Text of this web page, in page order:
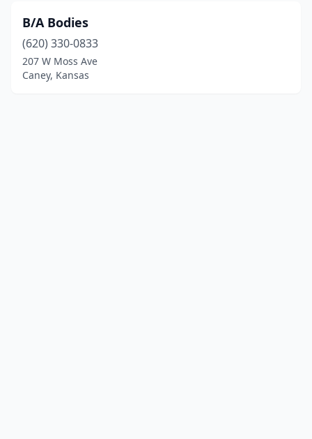
B/A Bodies
(620) 330-0833
207 W Moss Ave
Caney, Kansas